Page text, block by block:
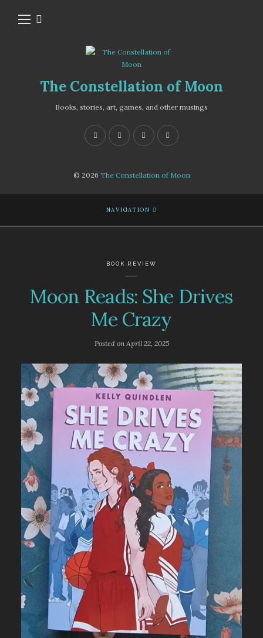
The Constellation of Moon
Books, stories, art, games, and other musings
© 2026 The Constellation of Moon
NAVIGATION
BOOK REVIEW
Moon Reads: She Drives
Me Crazy
Posted on April 22, 2025